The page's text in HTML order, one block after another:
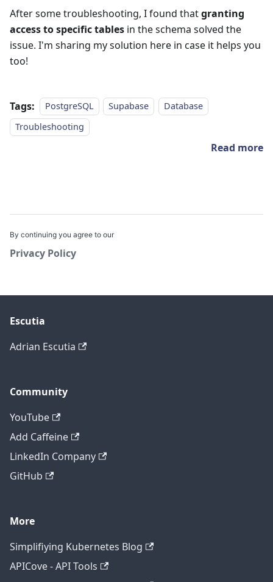
After some troubleshooting, I found thatgranting
access to specific tables in the schema solved the
issue. I'm sharing my solution here in case it helps you
too!
Tags: PostgreSQL Supabase
Database
Troubleshooting
Read more
By continuing you agree to our
Privacy Policy
Escutia
Adrian Escutia
Community
YouTube
Add Caffeine
LinkedIn Company
GitHub
More
Simplifiying Kubernetes Blog
APICove - API Tools